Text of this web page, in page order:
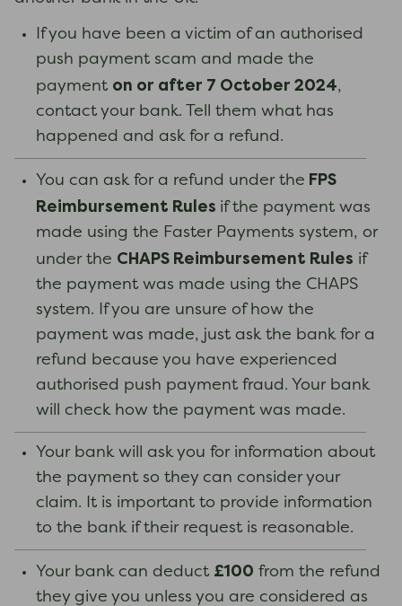
If you have been a victim of an authorised
push payment scam and made the
payment on or after 7 October 2024,
contact your bank. Tell them what has
happened and ask for a refund.
You can ask for a refund under the FPS
Reimbursement Rules if the payment was
made using the Faster Payments system, or
under the CHAPS Reimbursement Rules if
the payment was made using the CHAPS
system. If you are unsure of how the
payment was made, just ask the bank for a
refund because you have experienced
authorised push payment fraud. Your bank
will check how the payment was made.
Your bank will ask you for information about
the payment so they can consider your
claim. It is important to provide information
to the bank if their request is reasonable.
Your bank can deduct £100 from the refund
they give you unless you are considered as